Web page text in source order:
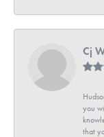
Cj
you
that